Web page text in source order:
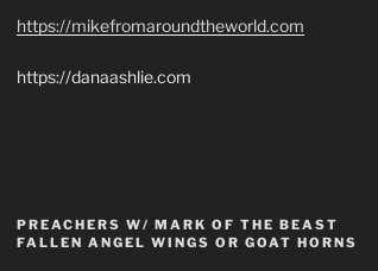
https://mikefromaroundtheworld.com
https://danaashlie.com
PREACHERS W/ MARK OF THE BEAST
FALLEN ANGEL WINGS OR GOAT HORNS